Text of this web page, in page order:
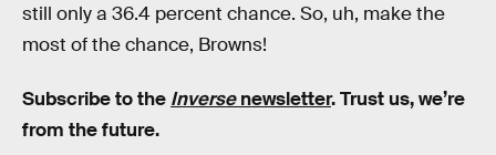
still only a 36.4 percent chance. So, uh, make the
most of the chance, Browns!
Subscribe to the Inversenewsletter. Trust us, we’re
from the future.